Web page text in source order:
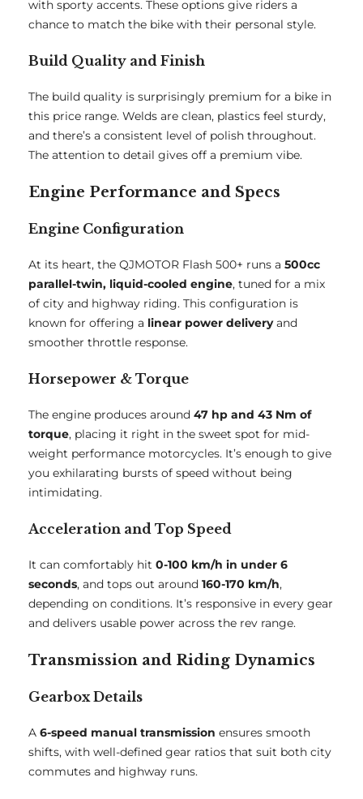
with sporty accents. These options give riders a
chance to match the bike with their personal style.
Build Quality and Finish
The build quality is surprisingly premium for a bike in
this price range. Welds are clean, plastics feel sturdy,
and there’s a consistent level of polish throughout.
The attention to detail gives off a premium vibe.
Engine Performance and Specs
Engine Configuration
At its heart, the QJMOTOR Flash 500+ runs a 500cc
parallel-twin, liquid-cooled engine, tuned for a mix
of city and highway riding. This configuration is
known for offering a linear power deliveryand
smoother throttle response.
Horsepower & Torque
The engine produces around 47 hp and 43 Nm of
torque, placing it right in the sweet spot for mid-
weight performance motorcycles. It’s enough to give
you exhilarating bursts of speed without being
intimidating.
Acceleration and Top Speed
It can comfortably hit 0-100 km/h in under 6
seconds, and tops out around 160-170 km/h,
depending on conditions. It’s responsive in every gear
and delivers usable power across the rev range.
Transmission and Riding Dynamics
Gearbox Details
A 6-speed manual transmission ensures smooth
shifts, with well-defined gear ratios that suit both city
commutes and highway runs.